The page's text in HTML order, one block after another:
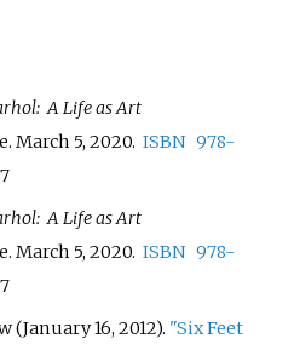
A Life as Art
March 5, 2020. ISBN 978-
A Life as Art
March 5, 2020. ISBN 978-
(January 16, 2012). "Six Feet